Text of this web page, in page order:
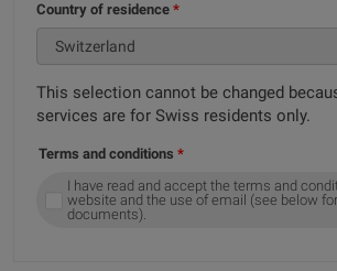
Country of residence
This selection cannot be changed
services are for Swiss residents only.
Terms and conditions
I have read and accept the terms and
website and the use of email (see below
documents).